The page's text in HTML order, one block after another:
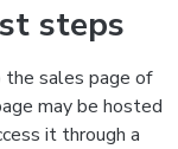
steps
sales page of
may be hosted
it through a